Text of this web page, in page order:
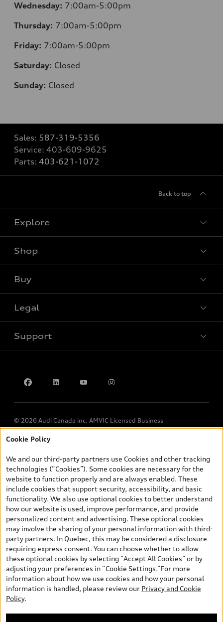
Wednesday: 7:00am-5:00pm
Thursday: 7:00am-5:00pm
Friday: 7:00am-5:00pm
Saturday: Closed
Sunday: Closed
Sales: 587-319-5356
Service: 403-609-9625
Parts: 403-621-1072
Back to top
Explore
Shop
Buy
Legal
Support
© 2026 Audi Canada inc. AMVIC Licensed Business
*Prices shown on pages with general vehicle information, such as
and are therefore MSRP (Manufacturer’s Suggested Retail Price),
and (i) are for information only; and (ii) exclude taxes, levies (a/c,
tires), license, insurance, registration, other options and any
dealer admin fees. Actual selling prices and terms are set by
dealers. Prices shown on the new car and used car inventory
search pages are selling prices, as set by dealers, including
applicable fees such as freight and PDI, environmental levies (for
new vehicles) and any dealer administration fees, but do not
include sales taxes. Please note that prices shown on the Estimate
Payments page will be MSRP if accessed via Build & Price (for
information purposes) and will be selling price if accessed via the
new or used car inventory search pages (actual selling prices). On
the general vehicle information pages, models are shown for
illustration purposes only and may include features that are not
available on the Canadian model. While efforts are made to
ensure accuracy, as errors may occur or availability may change,
Cookie Policy
We and our third-party partners use Cookies and other tracking
technologies (“Cookies”). Some cookies are necessary for the
website to function properly and are always enabled. These
include cookies that support security, accessibility, and basic
functionality. We also use optional cookies to better understand
how our website is used, improve performance, and provide
personalized content and advertising. These optional cookies
may involve the sharing of your personal information with third-
party partners. In Quebec, this may be considered a disclosure
requiring express consent. You can choose whether to allow
these optional cookies by selecting “Accept All Cookies” or by
adjusting your preferences in “Cookie Settings.”For more
information about how we use cookies and how your personal
information is handled, please review our Privacy and Cookie
Policy.